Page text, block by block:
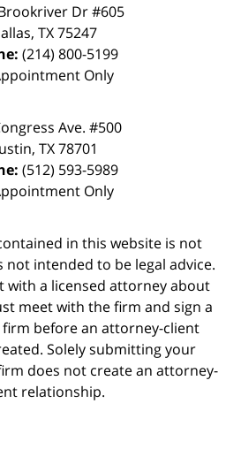
Dr #605
, TX 75247
(214) 800-5199
Only
Ave. #500
, TX 78701
(512) 593-5989
Only
in this website is not
not intended to be legal advice.
with a licensed attorney about
meet with the firm and sign a
before an attorney-client
Solely submitting your
does not create an attorney-
relationship.